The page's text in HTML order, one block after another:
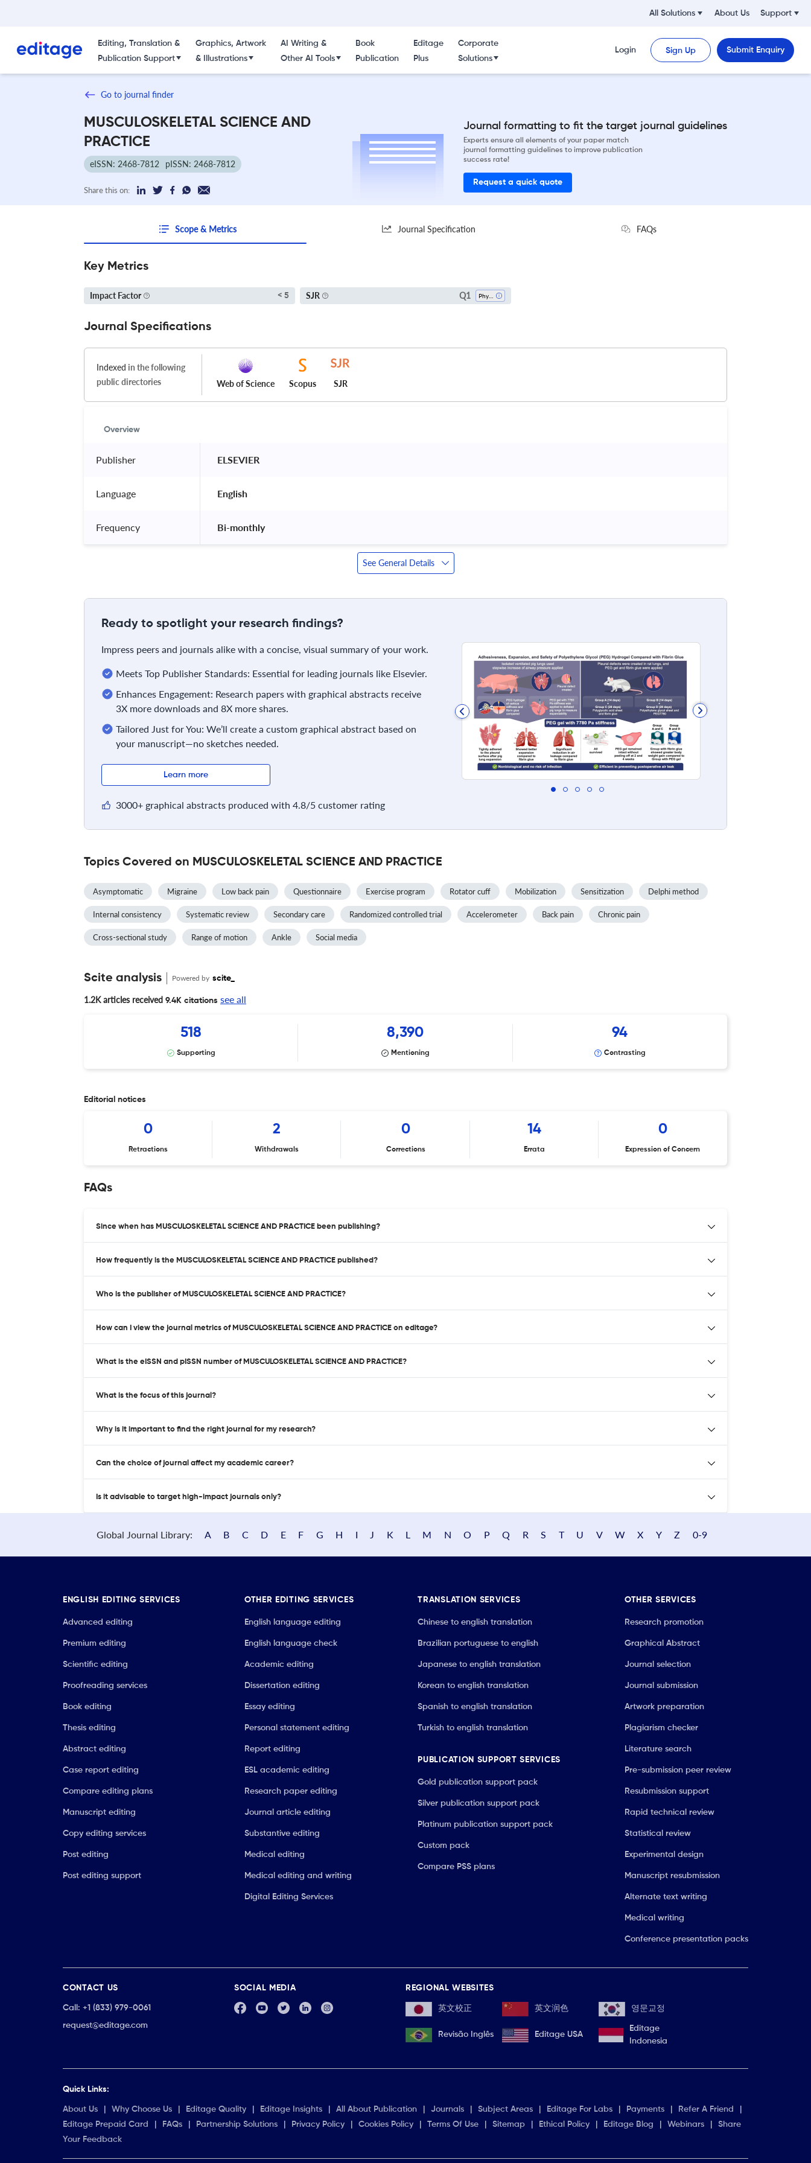
All Solutions About Us Support
Editing, Translation &
Publication Support
Graphics, Artwork
& Illustrations
AI Writing &
Other AI Tools
Book
Publication
Editage
Plus
Corporate
Solutions
Login Sign Up Submit Enquiry
Go to journal finder
MUSCULOSKELETAL SCIENCE AND
PRACTICE
eISSN: 2468-7812 pISSN: 2468-7812
Share this on:
Journal formatting to fit the target journal guidelines
Experts ensure all elements of your paper match
journal formatting guidelines to improve publication
success rate!
Request a quick quote
Scope & Metrics Journal Specification FAQs
Key Metrics
Impact Factor < 5 SJR Q1
Journal Specifications
Indexed in the following
public directories
Web of Science Scopus SJR
Overview
Publisher ELSEVIER
Language English
Frequency Bi-monthly
See General Details
Ready to spotlight your research findings?
Impress peers and journals alike with a concise, visual summary of your work.
Meets Top Publisher Standards: Essential for leading journals like Elsevier.
Enhances Engagement: Research papers with graphical abstracts receive
3X more downloads and 8X more shares.
Tailored Just for You: We’ll create a custom graphical abstract based on
your manuscript—no sketches needed.
Learn more
3000+ graphical abstracts produced with 4.8/5 customer rating
Topics Covered on MUSCULOSKELETAL SCIENCE AND PRACTICE
Asymptomatic Migraine Low back pain Questionnaire Exercise program Rotator cuff Mobilization Sensitization Delphi method
Internal consistency Systematic review Secondary care Randomized controlled trial Accelerometer Back pain Chronic pain
Cross-sectional study Range of motion Ankle Social media
Scite analysis Powered by scite_
1.2K articles received 9.4K citations see all
518
Supporting
8,390
Mentioning
94
Contrasting
Editorial notices
0
Retractions
2
Withdrawals
0
Corrections
14
Errata
0
Expression of Concern
FAQs
Since when has MUSCULOSKELETAL SCIENCE AND PRACTICE been publishing?
How frequently is the MUSCULOSKELETAL SCIENCE AND PRACTICE published?
Who is the publisher of MUSCULOSKELETAL SCIENCE AND PRACTICE?
How can I view the journal metrics of MUSCULOSKELETAL SCIENCE AND PRACTICE on editage?
What is the eISSN and pISSN number of MUSCULOSKELETAL SCIENCE AND PRACTICE?
What is the focus of this journal?
Why is it important to find the right journal for my research?
Can the choice of journal affect my academic career?
Is it advisable to target high-impact journals only?
Global Journal Library: A B C D E F G H I J K L M N O P Q R S T U V W X Y Z 0-9